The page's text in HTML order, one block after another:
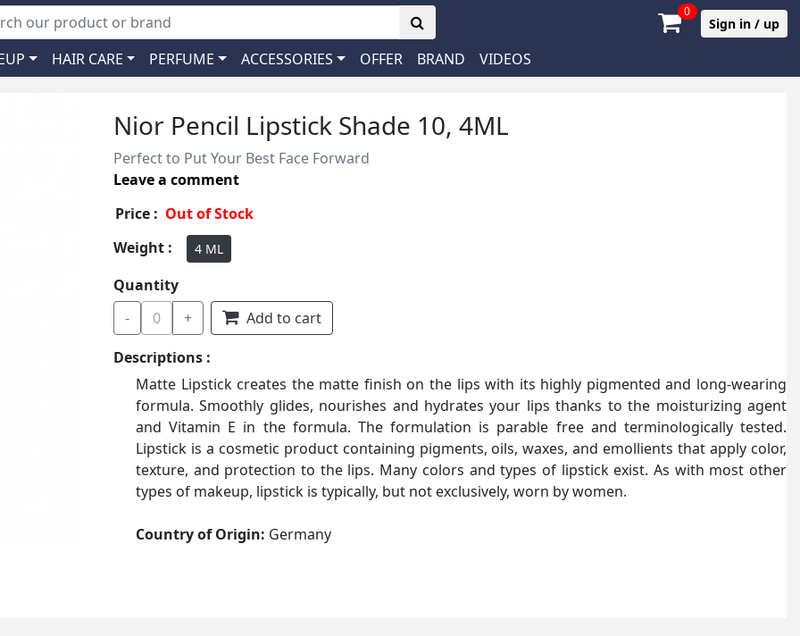
0
Sign in / up
HAIR CARE PERFUME ACCESSORIES OFFER BRAND VIDEOS
Nior Pencil Lipstick Shade 10, 4ML
Perfect to Put Your Best Face Forward
Leave a comment
Price : Out of Stock
Weight :
4 ML
Quantity
-
0 +
Add to cart
Descriptions :
Matte Lipstick creates the matte finish on the lips with its highly pigmented and long-wearing
formula. Smoothly glides, nourishes and hydrates your lips thanks to the moisturizing agent
and Vitamin E in the formula. The formulation is parable free and terminologically tested.
Lipstick is a cosmetic product containing pigments, oils, waxes, and emollients that apply color,
texture, and protection to the lips. Many colors and types of lipstick exist. As with most other
types of makeup, lipstick is typically, but not exclusively, worn by women.
Country of Origin: Germany